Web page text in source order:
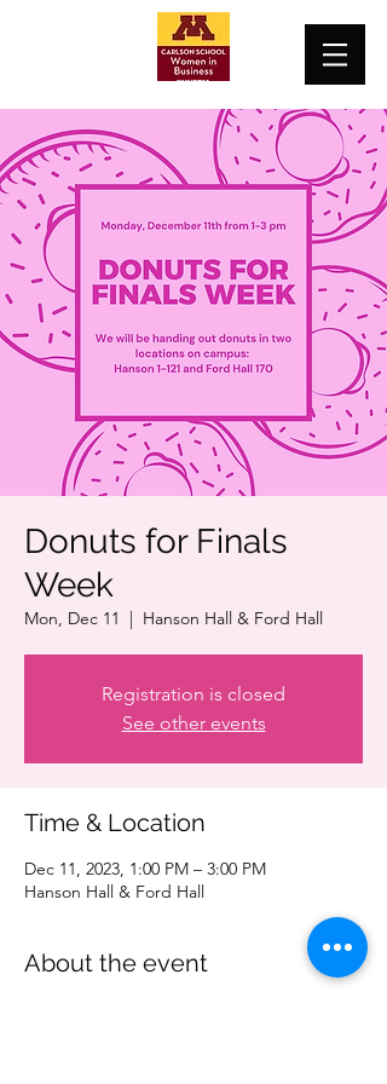
Donuts for Finals
Week
Mon, Dec 11
  |
Hanson Hall & Ford Hall
Registration is closed
See other events
Time & Location
Dec 11, 2023, 1:00 PM – 3:00 PM
Hanson Hall & Ford Hall
About the event